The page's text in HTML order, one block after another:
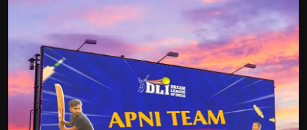
Sport
Health
Tips and Tricks